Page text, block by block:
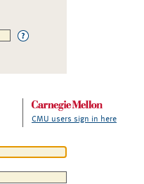
CMU users sign in here